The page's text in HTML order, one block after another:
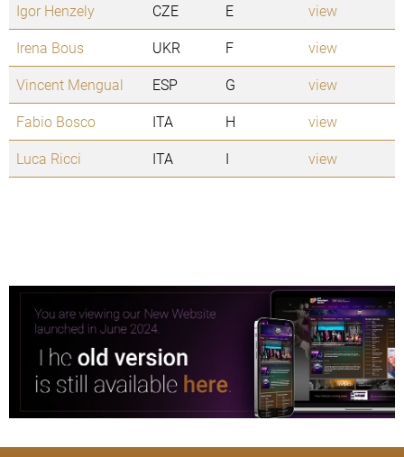
Igor Henzely
CZE E
view
Irena Bous
UKR F
view
Vincent Mengual
ESP G
view
Fabio Bosco
ITA H
view
Luca Ricci
ITA I view